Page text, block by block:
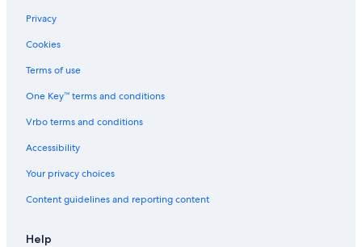
Castles in Nashville
Motels in Columbia
Inns in Nashville
Palaces in Nashville
Condo Resorts in Nashville
Motels in Chapel Hill
Privacy
Cookies
Terms of use
One Key™ terms and conditions
Vrbo terms and conditions
Accessibility
Your privacy choices
Content guidelines and reporting content
Help